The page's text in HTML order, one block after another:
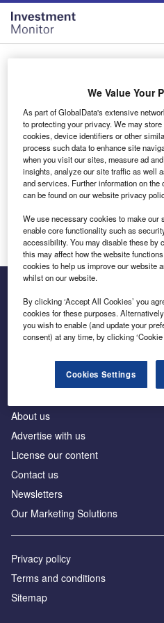
Skip
menu
Skip
page
content
Login to access
Email address
We'll send a magic link to
Log in
Business intelligence for
investment
About us
Advertise with us
License our content
Contact us
Newsletters
Our Marketing Solutions
Privacy policy
Terms and conditions
Sitemap
We Value Your
As part of GlobalData's extensive
to protecting your privacy. We may
cookies, device identifiers or other
process such data to enhance site
when you visit our sites, measure ad
insights, analyze our site traffic as well
and services. Further information on
can be found on our website privacy
We use necessary cookies to make
enable core functionality such as
accessibility. You may disable these by
this may affect how the website
cookies to help us improve our website
whilst on our website.
By clicking ‘Accept All Cookies’ you
cookies for these purposes.
you wish to enable (and update your
consent) at any time, by clicking ‘Cookie
Cookies Settings